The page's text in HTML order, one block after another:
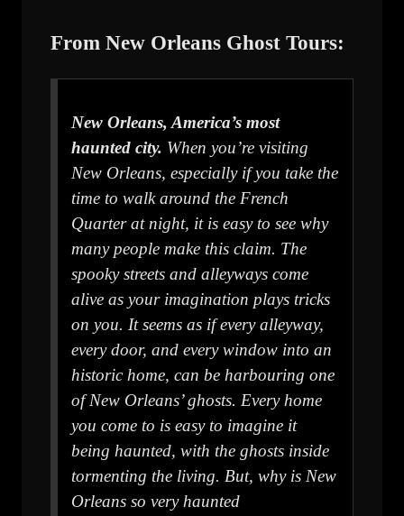
From New Orleans Ghost Tours:
New Orleans, America’s most
haunted city. When you’re visiting
New Orleans, especially if you take the
time to walk around the French
Quarter at night, it is easy to see why
many people make this claim. The
spooky streets and alleyways come
alive as your imagination plays tricks
on you. It seems as if every alleyway,
every door, and every window into an
historic home, can be harbouring one
of New Orleans’ ghosts. Every home
you come to is easy to imagine it
being haunted, with the ghosts inside
tormenting the living. But, why is New
Orleans so very haunted